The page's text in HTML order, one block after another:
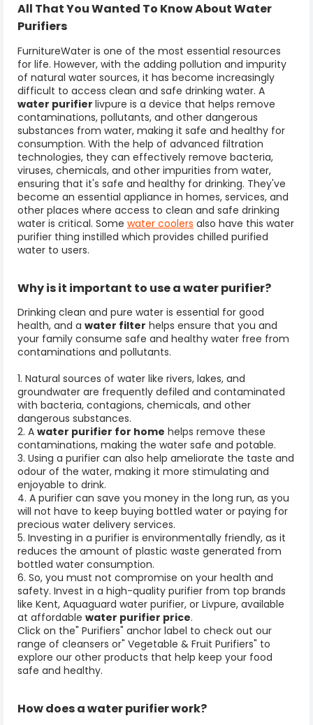
All That You Wanted To Know About Water
Purifiers
FurnitureWater is one of the most essential resources
for life. However, with the adding pollution and impurity
of natural water sources, it has become increasingly
difficult to access clean and safe drinking water. A
water purifier livpure is a device that helps remove
contaminations, pollutants, and other dangerous
substances from water, making it safe and healthy for
consumption. With the help of advanced filtration
technologies, they can effectively remove bacteria,
viruses, chemicals, and other impurities from water,
ensuring that it's safe and healthy for drinking. They've
become an essential appliance in homes, services, and
other places where access to clean and safe drinking
water is critical. Some water coolers also have this water
purifier thing instilled which provides chilled purified
water to users.
Why is it important to use awater purifier?
Drinking clean and pure water is essential for good
health, and a water filter helps ensure that you and
your family consume safe and healthy water free from
contaminations and pollutants.
1. Natural sources of water like rivers, lakes, and
groundwater are frequently defiled and contaminated
with bacteria, contagions, chemicals, and other
dangerous substances.
2. A water purifier for home helps remove these
contaminations, making the water safe and potable.
3. Using a purifier can also help ameliorate the taste and
odour of the water, making it more stimulating and
enjoyable to drink.
4. A purifier can save you money in the long run, as you
will not have to keep buying bottled water or paying for
precious water delivery services.
5. Investing in a purifier is environmentally friendly, as it
reduces the amount of plastic waste generated from
bottled water consumption.
6. So, you must not compromise on your health and
safety. Invest in a high-quality purifier from top brands
like Kent, Aquaguard water purifier, or Livpure, available
at affordable water purifier price.
Click on the" Purifiers" anchor label to check out our
range of cleansers or" Vegetable & Fruit Purifiers" to
explore our other products that help keep your food
safe and healthy.
How does awater purifierwork?